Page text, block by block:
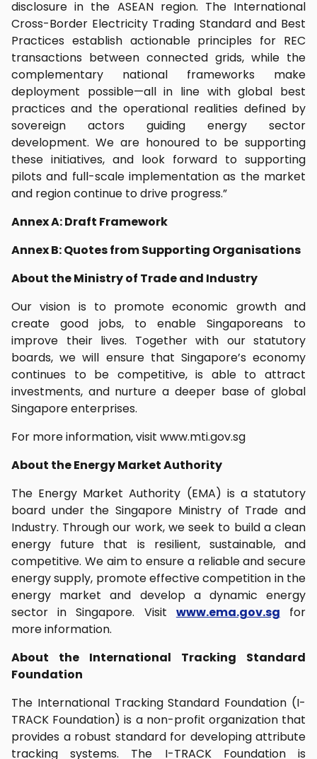
disclosure in the ASEAN region. The International
Cross-Border Electricity Trading Standard and Best
Practices establish actionable principles for REC
transactions between connected grids, while the
complementary national frameworks make
deployment possible—all in line with global best
practices and the operational realities defined by
sovereign actors guiding energy sector
development. We are honoured to be supporting
these initiatives, and look forward to supporting
pilots and full-scale implementation as the market
and region continue to drive progress.”
Annex A: Draft Framework
Annex B: Quotes from Supporting Organisations
About the Ministry of Trade and Industry
Our vision is to promote economic growth and
create good jobs, to enable Singaporeans to
improve their lives. Together with our statutory
boards, we will ensure that Singapore’s economy
continues to be competitive, is able to attract
investments, and nurture a deeper base of global
Singapore enterprises.
For more information, visit www.mti.gov.sg
About the Energy Market Authority
The Energy Market Authority (EMA) is a statutory
board under the Singapore Ministry of Trade and
Industry. Through our work, we seek to build a clean
energy future that is resilient, sustainable, and
competitive. We aim to ensure a reliable and secure
energy supply, promote effective competition in the
energy market and develop a dynamic energy
sector in Singapore. Visit www.ema.gov.sg for
more information.
About the International Tracking Standard
Foundation
The International Tracking Standard Foundation (I-
TRACK Foundation) is a non-profit organization that
provides a robust standard for developing attribute
tracking systems. The I-TRACK Foundation is